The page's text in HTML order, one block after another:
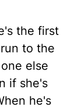
the first
to the
else
if she's
he's